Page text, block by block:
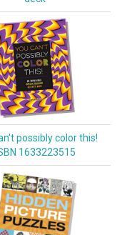
possibly color this!
1633223515